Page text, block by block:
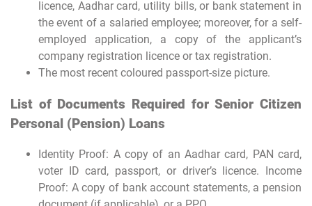
licence, Aadhar card, utility bills, or bank statement in
the event of a salaried employee; moreover, for a self-
employed application, a copy of the applicant’s
company registration licence or tax registration.
The most recent coloured passport-size picture.
List of Documents Required for Senior Citizen
Personal (Pension) Loans
Identity Proof: A copy of an Aadhar card, PAN card,
voter ID card, passport, or driver’s licence. Income
Proof: A copy of bank account statements, a pension